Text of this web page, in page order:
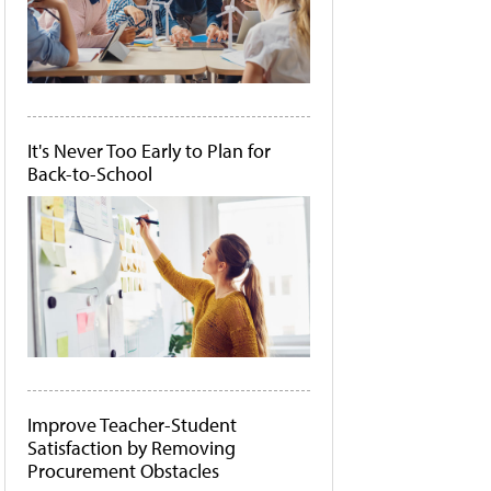
It's Never Too Early to Plan for
Back-to-School
Improve Teacher-Student
Satisfaction by Removing
Procurement Obstacles